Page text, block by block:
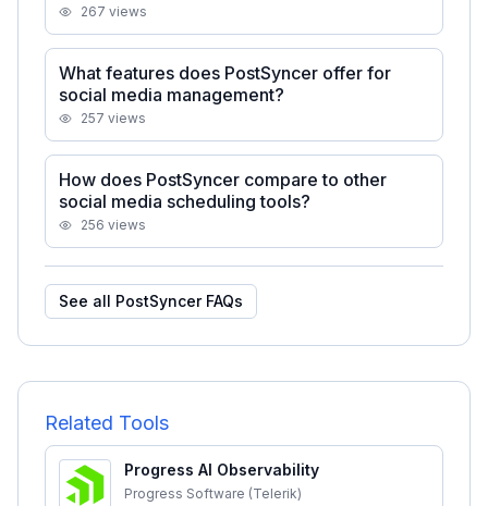
267 views
What features does PostSyncer offer for
social media management?
257 views
How does PostSyncer compare to other
social media scheduling tools?
256 views
See all PostSyncerFAQs
Related Tools
Progress AI Observability
Progress Software (Telerik)